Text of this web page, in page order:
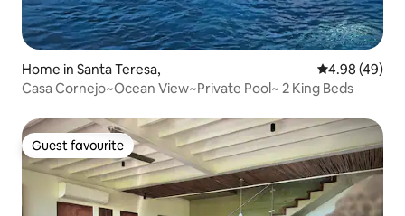
Home in Santa Teresa, 4.98 out of 5
4.98 (49)
Casa Cornejo~Ocean View~Private Pool~ 2 King Beds
Guest favourite
Guest favourite